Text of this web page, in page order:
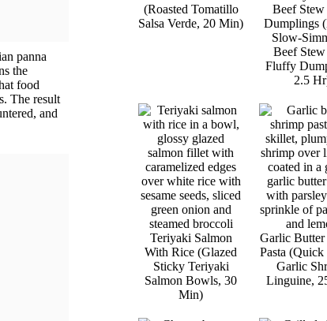
panna
the
food
The result
and
(Roasted Tomatillo
Salsa Verde, 20 Min)
Beef
Dumplings
Slow-
Beef
Fluffy
2.5
Teriyaki Salmon
With Rice (Glazed
Sticky Teriyaki
Salmon Bowls, 30
Min)
Garlic
Pasta
Garlic
Linguine,